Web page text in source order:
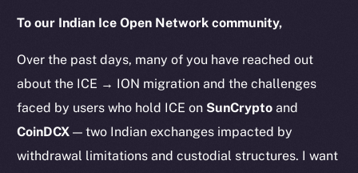
To our Indian Ice Open Network community,
Over the past days, many of you have reached out
about the ICE → ION migration and the challenges
faced by users who hold ICE on SunCrypto and
CoinDCX — two Indian exchanges impacted by
withdrawal limitations and custodial structures. I want